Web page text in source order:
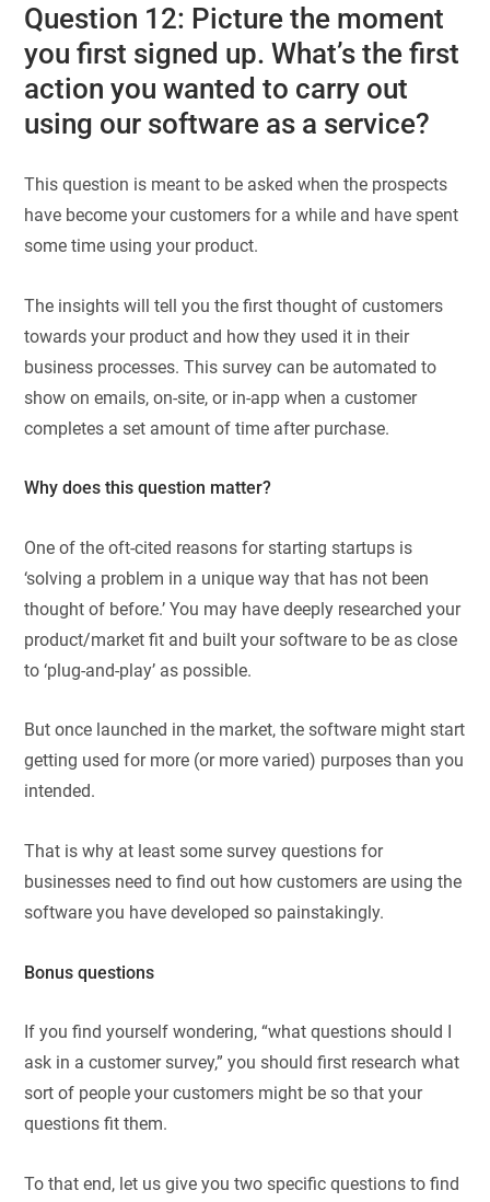
Question 12: Picture the moment
you first signed up. What’s the first
action you wanted to carry out
using our software as a service?
This question is meant to be asked when the prospects
have become your customers for a while and have spent
some time using your product.
The insights will tell you the first thought of customers
towards your product and how they used it in their
business processes. This survey can be automated to
show on emails, on-site, or in-app when a customer
completes a set amount of time after purchase.
Why does this question matter?
One of the oft-cited reasons for starting startups is
‘solving a problem in a unique way that has not been
thought of before.’ You may have deeply researched your
product/market fit and built your software to be as close
to ‘plug-and-play’ as possible.
But once launched in the market, the software might start
getting used for more (or more varied) purposes than you
intended.
That is why at least some survey questions for
businesses need to find out how customers are using the
software you have developed so painstakingly.
Bonus questions
If you find yourself wondering, “what questions should I
ask in a customer survey,” you should first research what
sort of people your customers might be so that your
questions fit them.
To that end, let us give you two specific questions to find